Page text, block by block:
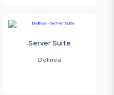
Server Suite
Delinea